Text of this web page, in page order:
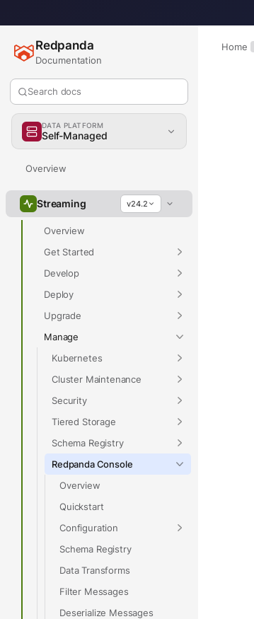
Home
Redpanda
Documentation
Search docs
DATA PLATFORM
Self-Managed
Overview
Streaming v24.2
Overview
Get Started
Develop
Deploy
Upgrade
Manage
Kubernetes
Cluster Maintenance
Security
Tiered Storage
Schema Registry
Redpanda Console
Overview
Quickstart
Configuration
Schema Registry
Data Transforms
Filter Messages
Deserialize Messages